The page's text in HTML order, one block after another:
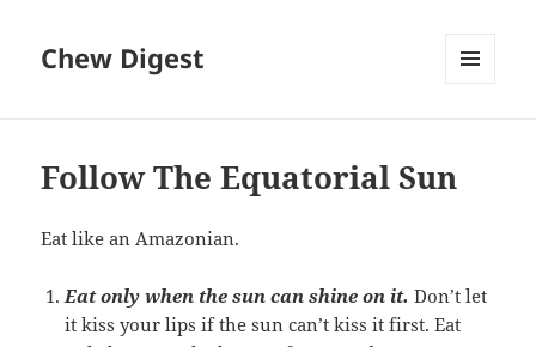
Chew Digest
Follow The Equatorial Sun
Eat like an Amazonian.
Eat only when the sun can shine on it. Don’t let
it kiss your lips if the sun can’t kiss it first. Eat